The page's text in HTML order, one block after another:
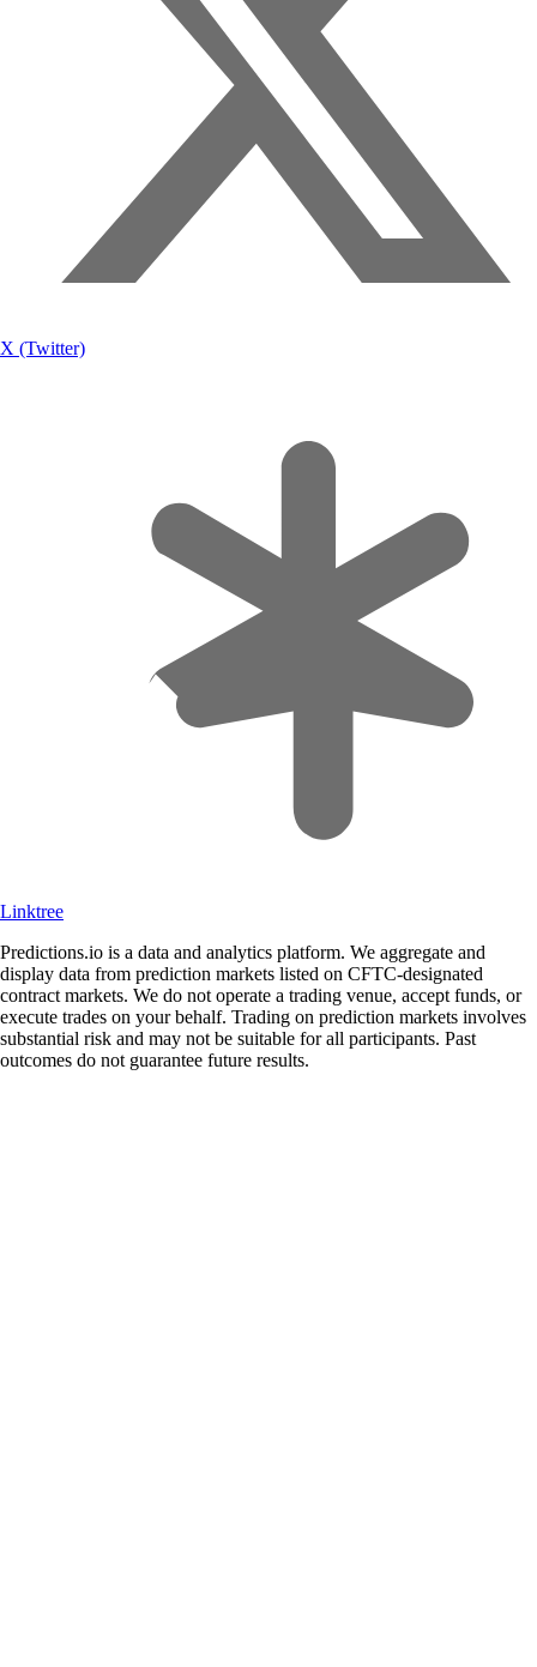
X (Twitter)
Linktree
Predictions.io is a data and analytics platform. We aggregate and
display data from prediction markets listed on CFTC-designated
contract markets. We do not operate a trading venue, accept funds, or
execute trades on your behalf. Trading on prediction markets involves
substantial risk and may not be suitable for all participants. Past
outcomes do not guarantee future results.